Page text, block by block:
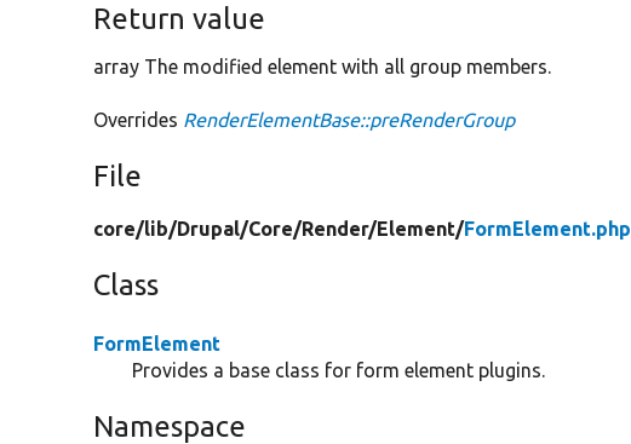
Return value
array The modified element with all group members.
Overrides RenderElementBase::preRenderGroup
File
core/lib/Drupal/Core/Render/Element/FormElement.php
Class
FormElement
Provides a base class for form element plugins.
Namespace